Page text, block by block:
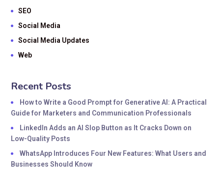
SEO
Social Media
Social Media Updates
Web
Recent Posts
How to Write a Good Prompt for Generative AI: A Practical
Guide for Marketers and Communication Professionals
LinkedIn Adds an AI Slop Button as It Cracks Down on
Low-Quality Posts
WhatsApp Introduces Four New Features: What Users and
Businesses Should Know